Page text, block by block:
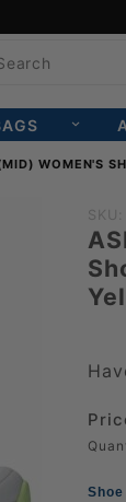
WOMEN'S
Sky
4